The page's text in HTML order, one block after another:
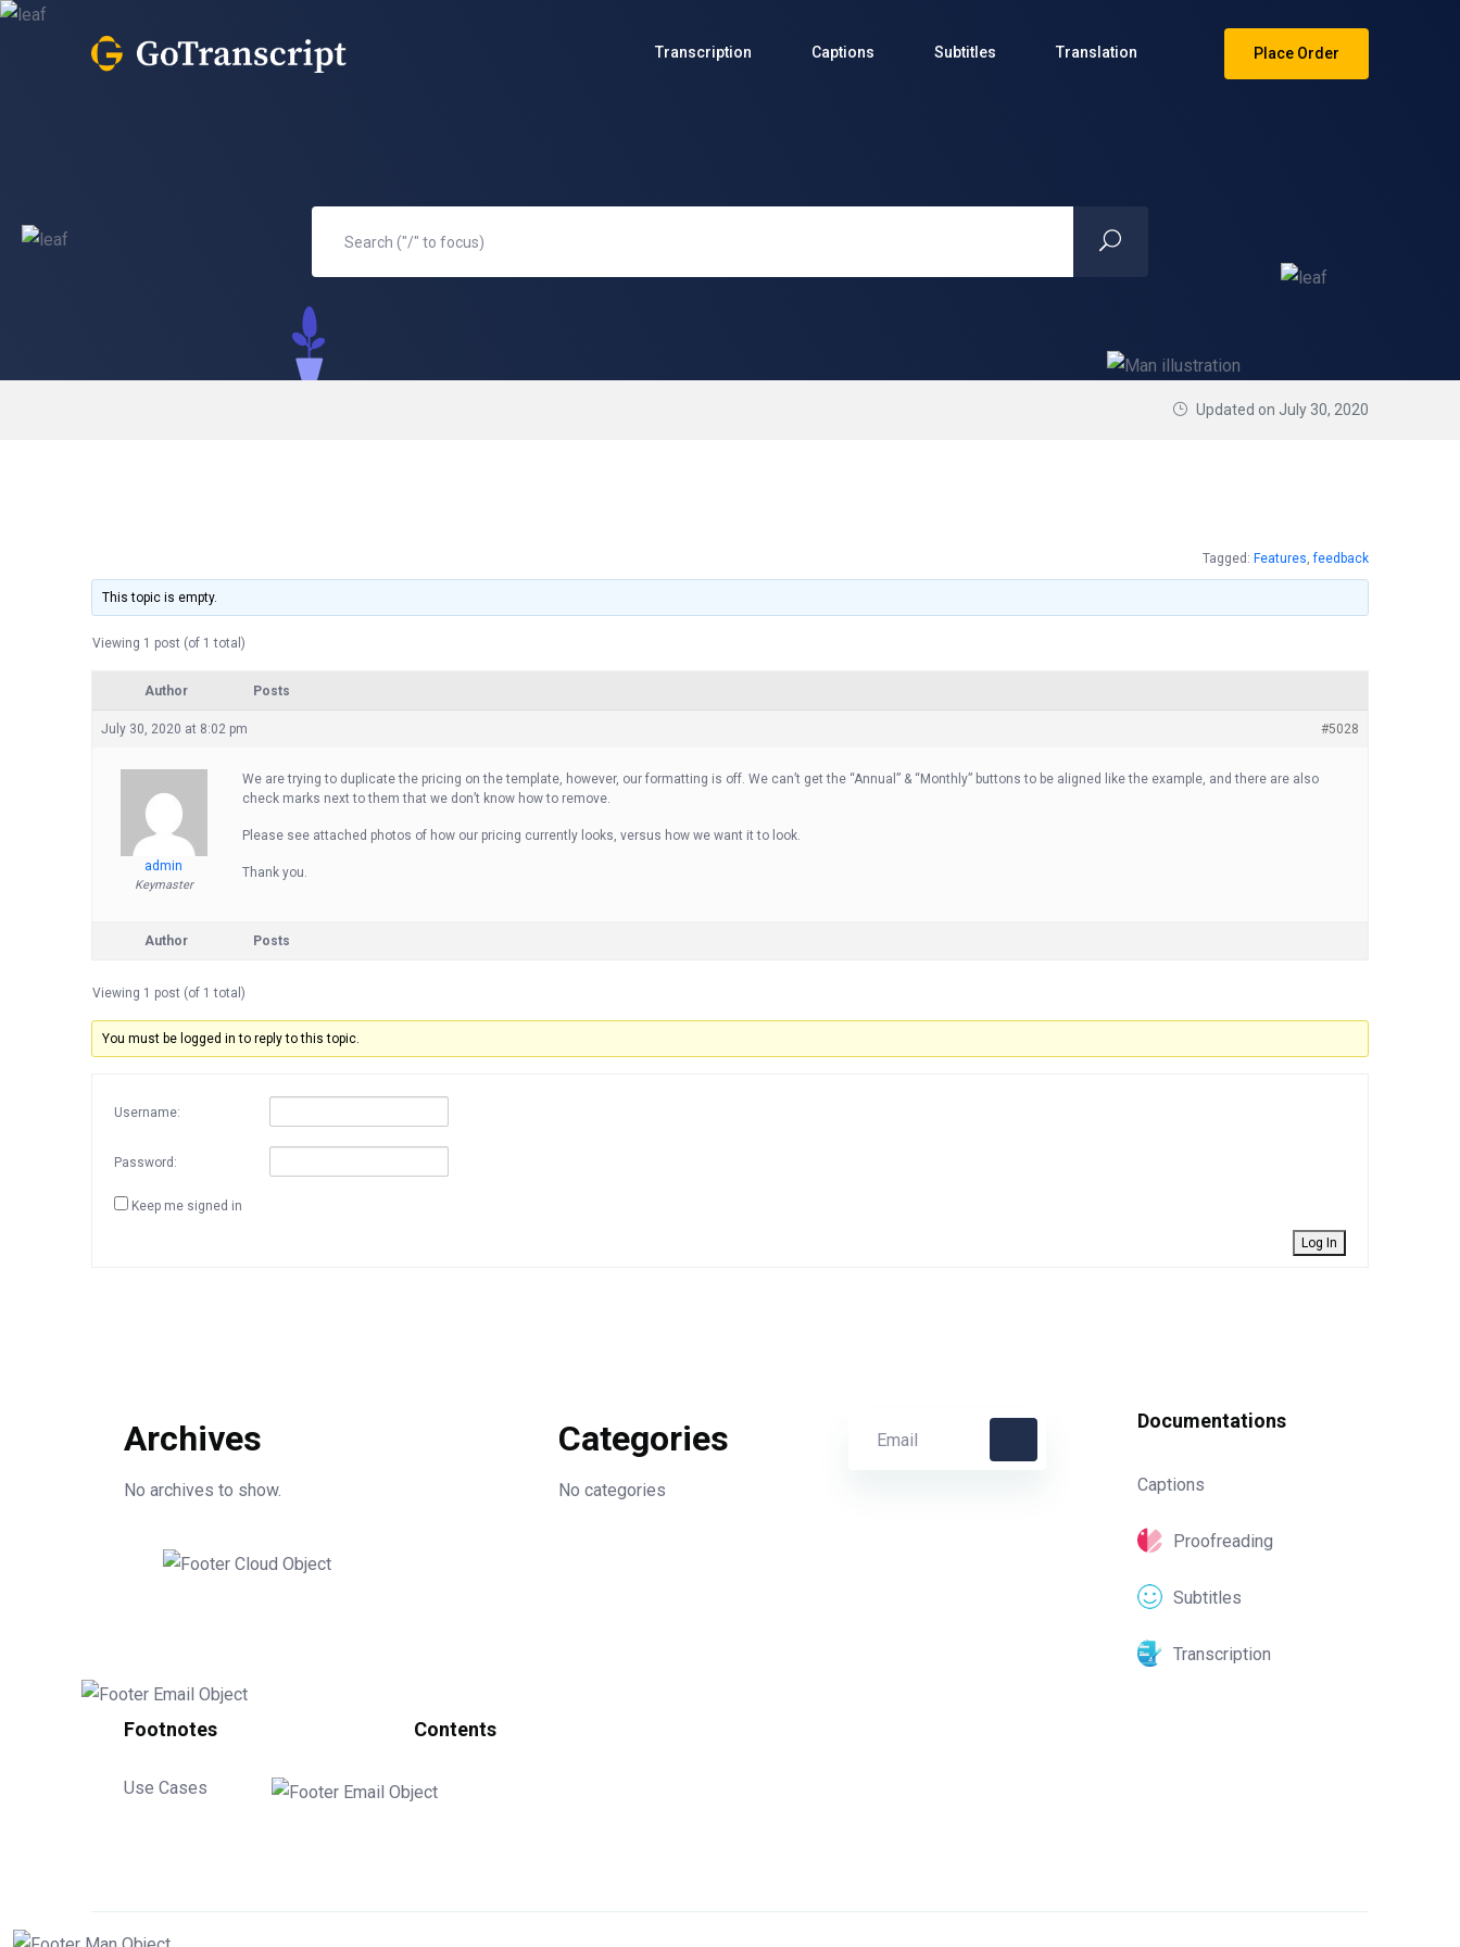
Transcription Captions Subtitles Translation Place Order
Updated on July 30, 2020
Tagged: Features,feedback
This topic is empty.
Viewing 1 post (of 1 total)
Author Posts
July 30, 2020 at 8:02 pm #5028
admin
Keymaster
We are trying to duplicate the pricing on the template, however, our formatting is off. We can’t get the “Annual” & “Monthly” buttons to be aligned like the example, and there are also
check marks next to them that we don’t know how to remove.
Please see attached photos of how our pricing currently looks, versus how we want it to look.
Thank you.
Author Posts
Viewing 1 post (of 1 total)
You must be logged in to reply to this topic.
Username:
Password:
Keep me signed in
Log In
Archives
No archives to show.
Categories
No categories
Documentations
Captions
Proofreading
Subtitles
Transcription
Footnotes
Use Cases
Contents